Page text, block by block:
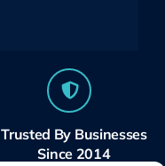
Trusted By Businesses
Since 2014